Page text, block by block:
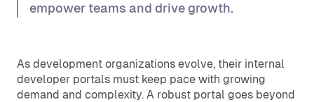
empower teams and drive growth.
As development organizations evolve, their internal
developer portals must keep pace with growing
demand and complexity. A robust portal goes beyond